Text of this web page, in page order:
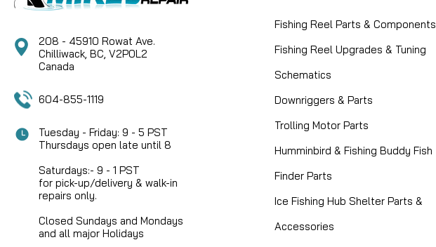
208 - 45910 Rowat Ave.
Chilliwack, BC, V2P0L2
Canada
604-855-1119
Tuesday - Friday: 9 - 5 PST
Thursdays open late until 8
Saturdays:- 9 - 1 PST
for pick-up/delivery & walk-in
repairs only.
Closed Sundays and Mondays
and all major Holidays
Fishing Reel Parts & Components
Fishing Reel Upgrades & Tuning
Schematics
Downriggers & Parts
Trolling Motor Parts
Humminbird & Fishing Buddy Fish
Finder Parts
Ice Fishing Hub Shelter Parts &
Accessories